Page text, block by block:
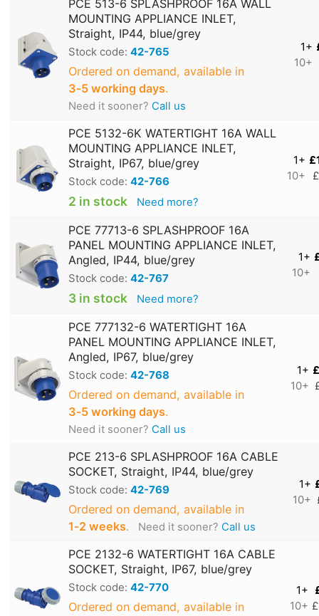
PCE 513-6 SPLASHPROOF 16A WALL
MOUNTING APPLIANCE INLET,
Straight, IP44, blue/grey
Stock code: 42-765
Ordered on demand, available in
3‑5 working days.
Need it sooner? Call us
1+
10+
PCE 5132-6K WATERTIGHT 16A WALL
MOUNTING APPLIANCE INLET,
Straight, IP67, blue/grey
Stock code: 42-766
2 in stock Need more?
1+
10+
PCE 77713-6 SPLASHPROOF 16A
PANEL MOUNTING APPLIANCE INLET,
Angled, IP44, blue/grey
Stock code: 42-767
3 in stock Need more?
1+
10+
PCE 777132-6 WATERTIGHT 16A
PANEL MOUNTING APPLIANCE INLET,
Angled, IP67, blue/grey
Stock code: 42-768
Ordered on demand, available in
3‑5 working days.
Need it sooner? Call us
1+
10+
PCE 213-6 SPLASHPROOF 16A CABLE
SOCKET, Straight, IP44, blue/grey
Stock code: 42-769
Ordered on demand, available in
1‑2 weeks. Need it sooner? Call us
1+
10+
PCE 2132-6 WATERTIGHT 16A CABLE
SOCKET, Straight, IP67, blue/grey
Stock code: 42-770
Ordered on demand, available in
1+
10+